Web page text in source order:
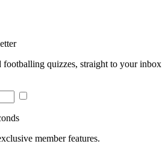
footballing quizzes, straight to your inbox
member features.